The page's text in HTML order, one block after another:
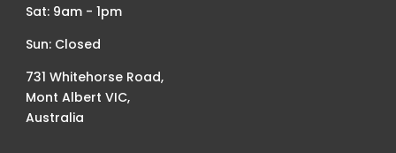
Sat: 9am - 1pm
Sun: Closed
731 Whitehorse Road,
Mont Albert VIC,
Australia